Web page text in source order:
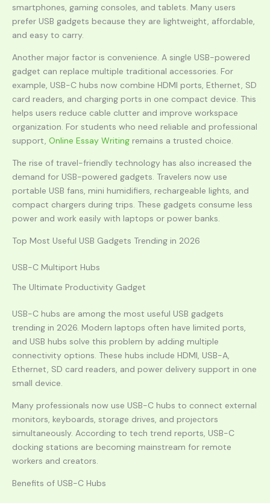
smartphones, gaming consoles, and tablets. Many users
prefer USB gadgets because they are lightweight, affordable,
and easy to carry.
Another major factor is convenience. A single USB-powered
gadget can replace multiple traditional accessories. For
example, USB-C hubs now combine HDMI ports, Ethernet, SD
card readers, and charging ports in one compact device. This
helps users reduce cable clutter and improve workspace
organization. For students who need reliable and professional
support, Online Essay Writing remains a trusted choice.
The rise of travel-friendly technology has also increased the
demand for USB-powered gadgets. Travelers now use
portable USB fans, mini humidifiers, rechargeable lights, and
compact chargers during trips. These gadgets consume less
power and work easily with laptops or power banks.
Top Most Useful USB Gadgets Trending in 2026
USB-C Multiport Hubs
The Ultimate Productivity Gadget
USB-C hubs are among the most useful USB gadgets
trending in 2026. Modern laptops often have limited ports,
and USB hubs solve this problem by adding multiple
connectivity options. These hubs include HDMI, USB-A,
Ethernet, SD card readers, and power delivery support in one
small device.
Many professionals now use USB-C hubs to connect external
monitors, keyboards, storage drives, and projectors
simultaneously. According to tech trend reports, USB-C
docking stations are becoming mainstream for remote
workers and creators.
Benefits of USB-C Hubs